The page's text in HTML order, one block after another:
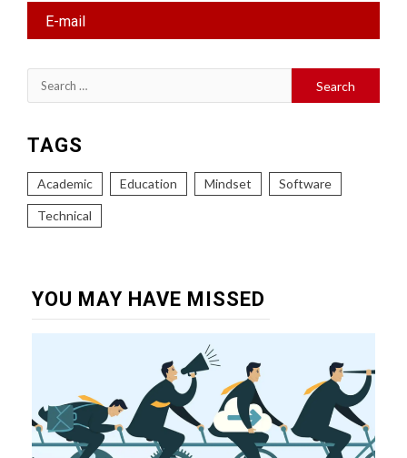
E-mail
Search
for:
TAGS
Academic Education Mindset Software
Technical
YOU MAY HAVE MISSED